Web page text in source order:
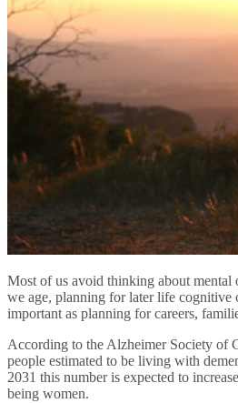
Most of us avoid thinking about mental
we age, planning for later life cognitive
important as planning for careers,
According to the Alzheimer Society of
people estimated to be living with
2031 this number is expected to
being women.